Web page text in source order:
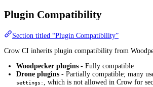
Plugin Compatibility
Section titled “Plugin Compatibility”
Crow CI inherits plugin compatibility from
Woodpecker plugins - Fully compatible
Drone plugins - Partially compatible; many
settings: , which is not allowed in Crow for